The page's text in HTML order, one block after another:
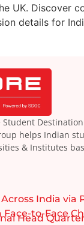
UK. Discover
details for
helps Indian
& Institutes
India via
Face-to-Face
Head